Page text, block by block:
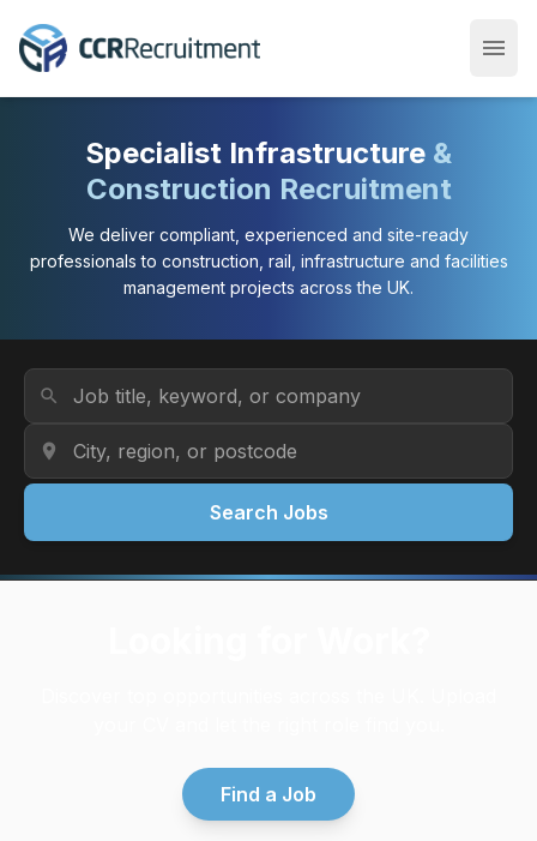
menu
Specialist Infrastructure &
Construction Recruitment
We deliver compliant, experienced and site-ready
professionals to construction, rail, infrastructure and facilities
management projects across the UK.
Job Title or Keyword
search
Location
location_on
Search Jobs
Find a Job